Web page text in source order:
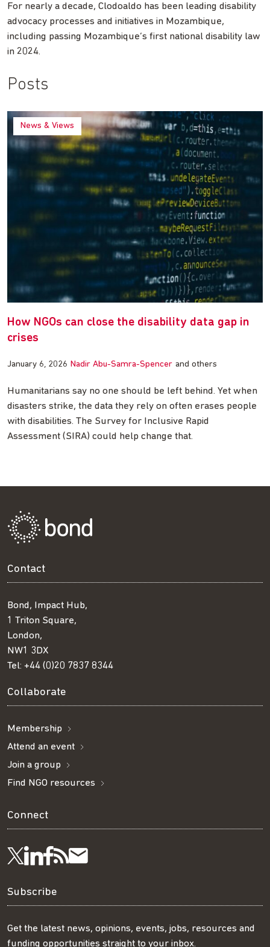
For nearly a decade, Clodoaldo has been leading disability
advocacy processes and initiatives in Mozambique,
including passing Mozambique’s first national disability law
in 2024.
Posts
News & Views
How NGOs can close the disability data gap in
crises
January 6, 2026 Nadir Abu-Samra-Spencer and others
Humanitarians say no one should be left behind. Yet when
disasters strike, the data they rely on often erases people
with disabilities. The Survey for Inclusive Rapid
Assessment (SIRA) could help change that.
Contact
Bond, Impact Hub,
1 Triton Square,
London,
NW1 3DX
Tel: +44 (0)20 7837 8344
Collaborate
Membership
Attend an event
Join a group
Find NGO resources
Connect
Follow
us
on
Visit
us
on
Visit
us
on
Get
our
RSS
Subscribe
our
Subscribe
Get the latest news, opinions, events, jobs, resources and
funding opportunities straight to your inbox.